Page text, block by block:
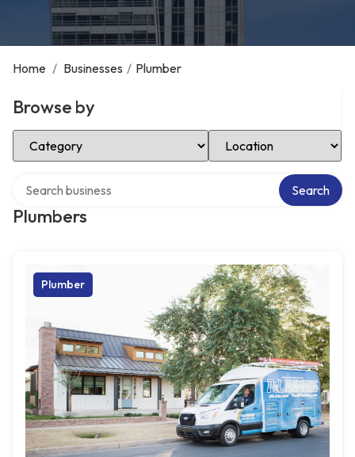
Home / Businesses / Plumber
Browse by
Select Category Select Location
Plumbers
Search
Plumber